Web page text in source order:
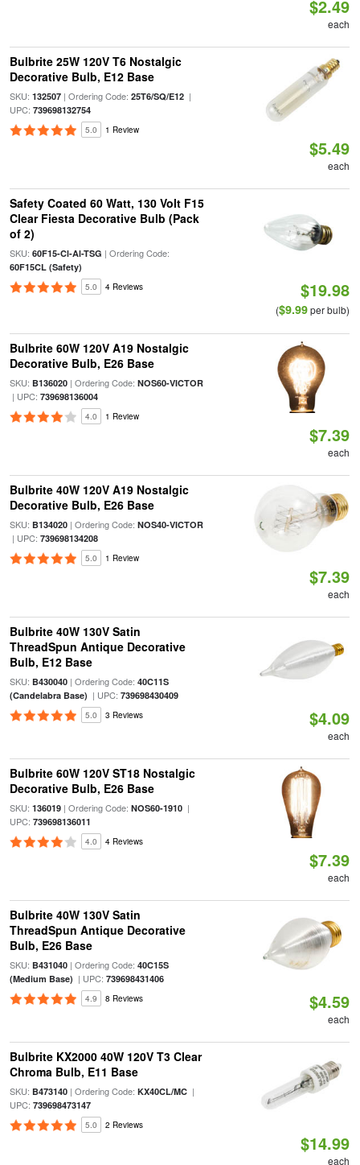
$2.49
each
Bulbrite 25W 120V T6 Nostalgic
Decorative Bulb, E12 Base
SKU: 132507| Ordering Code: 25T6/SQ/E12|
UPC: 739698132754
5.0 1 Review
$5.49
each
Safety Coated 60 Watt, 130 Volt F15
Clear Fiesta Decorative Bulb (Pack
of 2)
SKU: 60F15-Cl-Al-TSG | Ordering Code:
60F15CL (Safety)
5.0 4 Reviews $19.98
($9.99per bulb)
Bulbrite 60W 120V A19 Nostalgic
Decorative Bulb, E26 Base
SKU: B136020| Ordering Code: NOS60-VICTOR
| UPC: 739698136004
4.0 1 Review
$7.39
each
Bulbrite 40W 120V A19 Nostalgic
Decorative Bulb, E26 Base
SKU: B134020| Ordering Code: NOS40-VICTOR
| UPC: 739698134208
5.0 1 Review
$7.39
each
Bulbrite 40W 130V Satin
ThreadSpun Antique Decorative
Bulb, E12 Base
SKU: B430040| Ordering Code: 40C11S
(Candelabra Base) | UPC: 739698430409
5.0 3 Reviews $4.09
each
Bulbrite 60W 120V ST18 Nostalgic
Decorative Bulb, E26 Base
SKU: 136019| Ordering Code: NOS60-1910|
UPC: 739698136011
4.0 4 Reviews
$7.39
each
Bulbrite 40W 130V Satin
ThreadSpun Antique Decorative
Bulb, E26 Base
SKU: B431040| Ordering Code: 40C15S
(Medium Base) | UPC: 739698431406
4.9 8 Reviews $4.59
each
Bulbrite KX2000 40W 120V T3 Clear
Chroma Bulb, E11 Base
SKU: B473140| Ordering Code: KX40CL/MC|
UPC: 739698473147
5.0 2 Reviews
$14.99
each